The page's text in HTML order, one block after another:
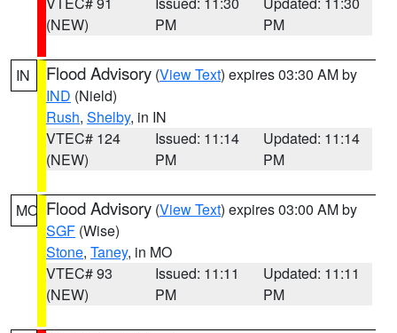
(NEW)
PM
PM
IN Flood Advisory (View Text) expires 03:30 AM by
IND (Nield)
Rush, Shelby, in IN
VTEC# 124
(NEW)
Issued: 11:14
PM
Updated: 11:14
PM
MO Flood Advisory (View Text) expires 03:00 AM by
SGF (Wise)
Stone, Taney, in MO
VTEC# 93
(NEW)
Issued: 11:11
PM
Updated: 11:11
PM